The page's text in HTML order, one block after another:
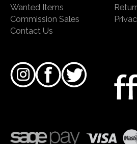
Wanted Items
Commission Sales
Contact Us